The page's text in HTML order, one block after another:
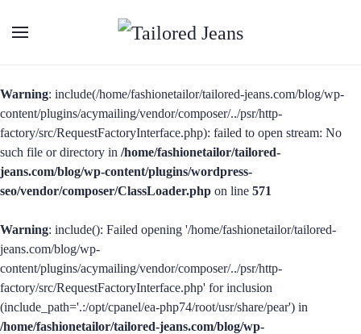
Warning: include(/home/fashionetailor/tailored-jeans.com/blog/wp-
content/plugins/acymailing/vendor/composer/../psr/http-
factory/src/RequestFactoryInterface.php): failed to open stream: No
such file or directory in /home/fashionetailor/tailored-
jeans.com/blog/wp-content/plugins/wordpress-
seo/vendor/composer/ClassLoader.php on line 571
Warning: include(): Failed opening '/home/fashionetailor/tailored-
jeans.com/blog/wp-
content/plugins/acymailing/vendor/composer/../psr/http-
factory/src/RequestFactoryInterface.php' for inclusion
(include_path='.:/opt/cpanel/ea-php74/root/usr/share/pear') in
/home/fashionetailor/tailored-jeans.com/blog/wp-